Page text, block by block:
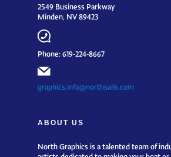
2549 Business Parkway
Minden, NV 89423
Phone: 619-224-8667
graphics.info@northsails.com
ABOUT US
North Graphics is a talented team of
artists dedicated to making your boat or